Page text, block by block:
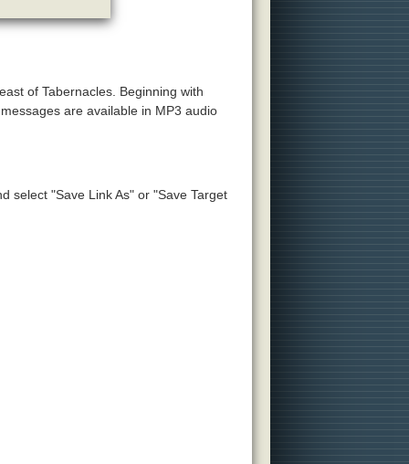
of Tabernacles. Beginning with
are available in MP3 audio
select "Save Link As" or "Save Target